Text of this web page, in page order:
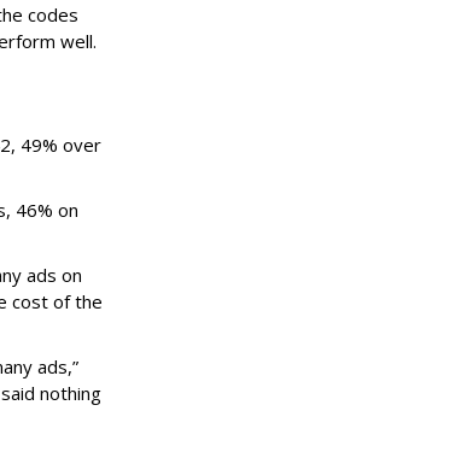
codes
well.
49% over
46% on
ads on
cost of the
ads,”
nothing